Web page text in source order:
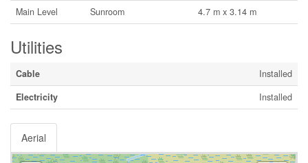
Main Level
Sunroom 4.7 m x 3.14 m
Utilities
Cable
Installed
Electricity
Installed
Aerial